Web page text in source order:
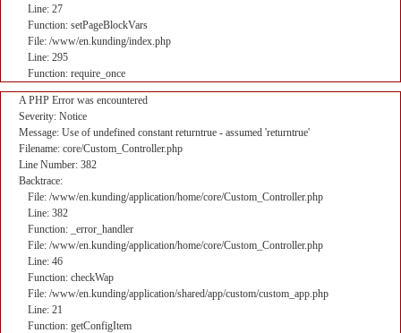
Line: 27
Function: setPageBlockVars
File: /www/en.kunding/index.php
Line: 295
Function: require_once
A PHP Error was encountered
Severity: Notice
Message: Use of undefined constant returntrue - assumed 'returntrue'
Filename: core/Custom_Controller.php
Line Number: 382
Backtrace:
File: /www/en.kunding/application/home/core/Custom_Controller.php
Line: 382
Function: _error_handler
File: /www/en.kunding/application/home/core/Custom_Controller.php
Line: 46
Function: checkWap
File: /www/en.kunding/application/shared/app/custom/custom_app.php
Line: 21
Function: getConfigItem